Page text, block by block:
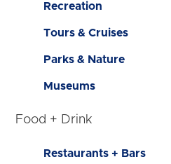
Recreation
Tours & Cruises
Parks & Nature
Museums
Food + Drink
Restaurants + Bars